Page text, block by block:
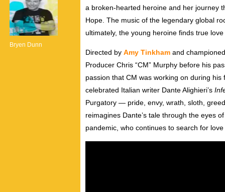
Bryen Dunn
a broken-hearted heroine and her journey
Hope. The music of the legendary global
ultimately, the young heroine finds true
Directed by Amy Tinkham and
Producer Chris “CM” Murphy before his
passion that CM was working on during
celebrated Italian writer Dante Alighieri’s
Purgatory — pride, envy, wrath, sloth,
reimagines Dante’s tale through the eyes
pandemic, who continues to search for